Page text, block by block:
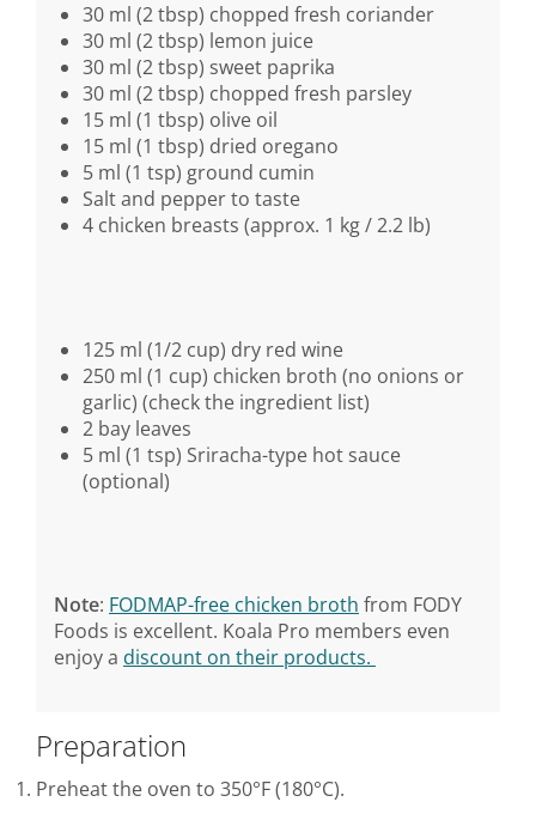
30 ml (2 tbsp) chopped fresh coriander
30 ml (2 tbsp) lemon juice
30 ml (2 tbsp) sweet paprika
30 ml (2 tbsp) chopped fresh parsley
15 ml (1 tbsp) olive oil
15 ml (1 tbsp) dried oregano
5 ml (1 tsp) ground cumin
Salt and pepper to taste
4 chicken breasts (approx. 1 kg / 2.2 lb)
125 ml (1/2 cup) dry red wine
250 ml (1 cup) chicken broth (no onions or
garlic) (check the ingredient list)
2 bay leaves
5 ml (1 tsp) Sriracha-type hot sauce
(optional)
Note: FODMAP-free chicken broth from FODY
Foods is excellent. Koala Pro members even
enjoy a discount on their products.
Preparation
Preheat the oven to 350°F (180°C).